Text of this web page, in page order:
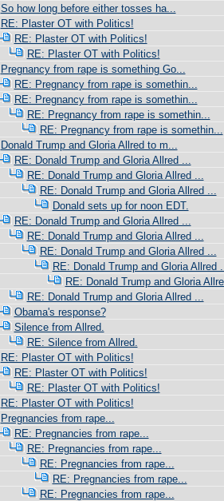
So how long before either tosses ha...
RE: Plaster OT with Politics!
RE: Plaster OT with Politics!
RE: Plaster OT with Politics!
Pregnancy from rape is something Go...
RE: Pregnancy from rape is somethin...
RE: Pregnancy from rape is somethin...
RE: Pregnancy from rape is somethin...
RE: Pregnancy from rape is somethin...
Donald Trump and Gloria Allred to m...
RE: Donald Trump and Gloria Allred ...
RE: Donald Trump and Gloria Allred ...
RE: Donald Trump and Gloria Allred ...
Donald sets up for noon EDT.
RE: Donald Trump and Gloria Allred ...
RE: Donald Trump and Gloria Allred ...
RE: Donald Trump and Gloria Allred ...
RE: Donald Trump and Gloria Allred
RE: Donald Trump and Gloria
RE: Donald Trump and Gloria Allred ...
Obama's response?
Silence from Allred.
RE: Silence from Allred.
RE: Plaster OT with Politics!
RE: Plaster OT with Politics!
RE: Plaster OT with Politics!
RE: Plaster OT with Politics!
Pregnancies from rape...
RE: Pregnancies from rape...
RE: Pregnancies from rape...
RE: Pregnancies from rape...
RE: Pregnancies from rape...
RE: Pregnancies from rape...